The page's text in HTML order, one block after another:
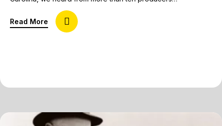
representing eight crops on topics like conservation
practices in cotton to equipment modifications for a soil
health system. As we plan our landmark 20th annual
Read More about Share Your Conservation Story at the